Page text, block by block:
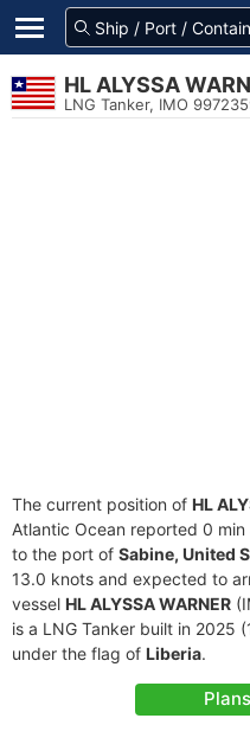
HL ALYSSA
LNG Tanker, IMO
The current position of HL
Atlantic Ocean reported 0
to the port of Sabine, United
13.0 knots and expected to
vessel HL ALYSSA WARNER
is a LNG Tanker built in 2025
under the flag of Liberia.